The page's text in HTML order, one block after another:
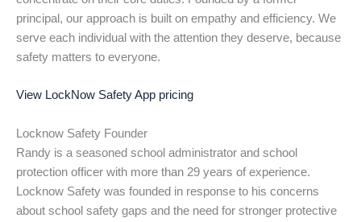
principal, our approach is built on empathy and efficiency. We
serve each individual with the attention they deserve, because
safety matters to everyone.
View LockNow Safety App pricing
Locknow Safety Founder
Randy is a seasoned school administrator and school
protection officer with more than 29 years of experience.
Locknow Safety was founded in response to his concerns
about school safety gaps and the need for stronger protective